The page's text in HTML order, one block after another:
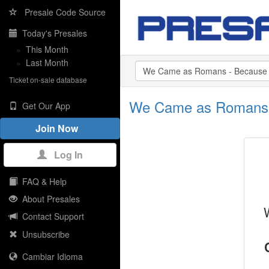
Presale Code Source
Today's Presales
» This Month
» Last Month
Ticket on-sale database
Get Our App
Join Now
Log In
FAQ & Help
About Presales
Contact Support
Unsubscribe
Cambiar Idioma
We Came as